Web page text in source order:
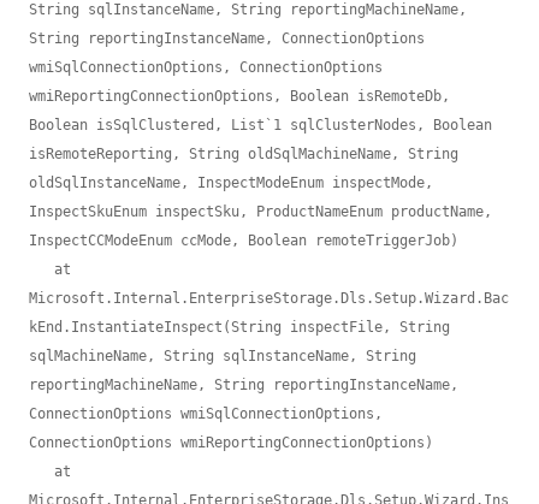
String sqlInstanceName, String reportingMachineName,
String reportingInstanceName, ConnectionOptions
wmiSqlConnectionOptions, ConnectionOptions
wmiReportingConnectionOptions, Boolean isRemoteDb,
Boolean isSqlClustered, List`1 sqlClusterNodes, Boolean
isRemoteReporting, String oldSqlMachineName, String
oldSqlInstanceName, InspectModeEnum inspectMode,
InspectSkuEnum inspectSku, ProductNameEnum productName,
InspectCCModeEnum ccMode, Boolean remoteTriggerJob)
Microsoft.Internal.EnterpriseStorage.Dls.Setup.Wizard.Bac
kEnd.InstantiateInspect(String inspectFile, String
sqlMachineName, String sqlInstanceName, String
reportingMachineName, String reportingInstanceName,
ConnectionOptions wmiSqlConnectionOptions,
ConnectionOptions wmiReportingConnectionOptions)
Microsoft.Internal.EnterpriseStorage.Dls.Setup.Wizard.Ins